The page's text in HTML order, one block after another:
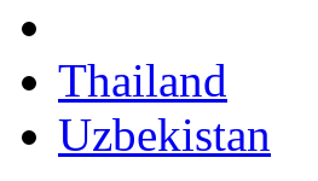
Thailand
Uzbekistan